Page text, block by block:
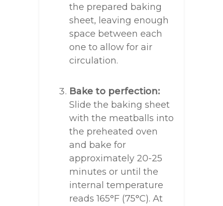
the prepared baking
sheet, leaving enough
space between each
one to allow for air
circulation.
Bake to perfection:
Slide the baking sheet
with the meatballs into
the preheated oven
and bake for
approximately 20-25
minutes or until the
internal temperature
reads 165°F (75°C). At